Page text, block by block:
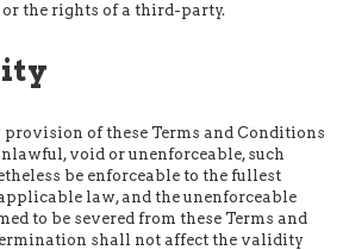
the rights of a third-party.
of these Terms and Conditions
void or unenforceable, such
be enforceable to the fullest
law, and the unenforceable
to be severed from these Terms and
shall not affect the validity